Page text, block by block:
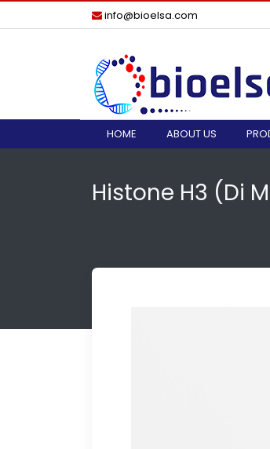
info@bioelsa.com
HOME ABOUT US
Histone H3 (di